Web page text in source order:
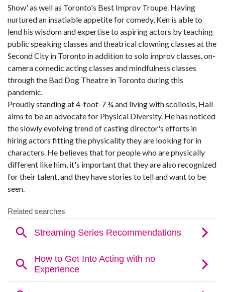
Show' as well as Toronto's Best Improv Troupe. Having
nurtured an insatiable appetite for comedy, Ken is able to
lend his wisdom and expertise to aspiring actors by teaching
public speaking classes and theatrical clowning classes at the
Second City in Toronto in addition to solo improv classes, on-
camera comedic acting classes and mindfulness classes
through the Bad Dog Theatre in Toronto during this
pandemic.
Proudly standing at 4-foot-7 ¾ and living with scoliosis, Hall
aims to be an advocate for Physical Diversity. He has noticed
the slowly evolving trend of casting director's efforts in
hiring actors fitting the physicality they are looking for in
characters. He believes that for people who are physically
different like him, it's important that they are also recognized
for their talent, and they have stories to tell and want to be
seen.